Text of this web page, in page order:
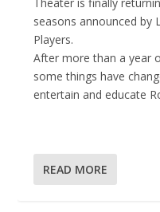
seasons announced by
Players.
After more than a year
some things have
entertain and educate
READ MORE